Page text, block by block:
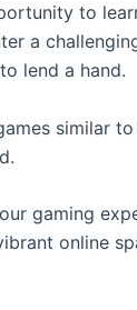
to
a
lend a hand.
similar
gaming
online